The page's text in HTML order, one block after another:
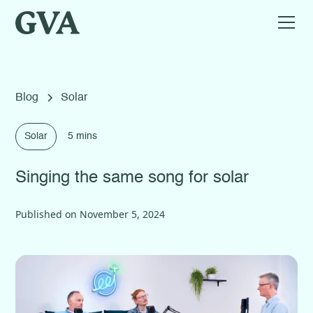
Blog Solar
Solar 5 mins
Singing the same song for solar
Published on November 5, 2024